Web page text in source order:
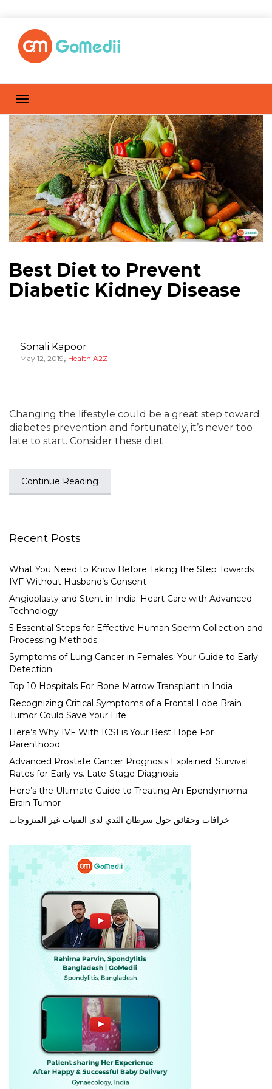
Best Diet to Prevent
Diabetic Kidney Disease
Sonali Kapoor
May 12, 2019, Health A2Z
Changing the lifestyle could be a great step toward
diabetes prevention and fortunately, it’s never too
late to start. Consider these diet
Continue Reading
Recent Posts
What You Need to Know Before Taking the Step Towards
IVF Without Husband’s Consent
Angioplasty and Stent in India: Heart Care with Advanced
Technology
5 Essential Steps for Effective Human Sperm Collection and
Processing Methods
Symptoms of Lung Cancer in Females: Your Guide to Early
Detection
Top 10 Hospitals For Bone Marrow Transplant in India
Recognizing Critical Symptoms of a Frontal Lobe Brain
Tumor Could Save Your Life
Here’s Why IVF With ICSI is Your Best Hope For
Parenthood
Advanced Prostate Cancer Prognosis Explained: Survival
Rates for Early vs. Late-Stage Diagnosis
Here’s the Ultimate Guide to Treating An Ependymoma
Brain Tumor
خرافات وحقائق حول سرطان الثدي لدى الفتيات غير المتزوجات